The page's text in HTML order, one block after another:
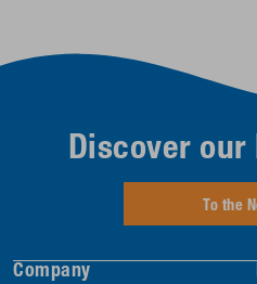
Company
Discover
To the